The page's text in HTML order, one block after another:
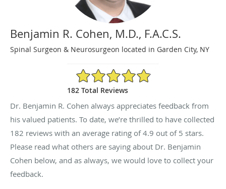
Benjamin R. Cohen, M.D., F.A.C.S.
Spinal Surgeon & Neurosurgeon located in Garden City, NY
4.9/5 Star Rating
182 Total Reviews
Dr. Benjamin R. Cohen always appreciates feedback from
his valued patients. To date, we’re thrilled to have collected
182 reviews with an average rating of4.9 out of 5 stars.
Please read what others are saying about Dr. Benjamin
Cohen below, and as always, we would love to collect your
feedback.